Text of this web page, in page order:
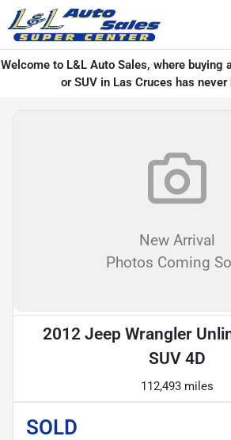
Welcome to L&L Auto Sales, where buying
or SUV in Las Cruces has never
New Arrival
Photos Coming
2012 Jeep Wrangler
SUV 4D
112,493 miles
SOLD